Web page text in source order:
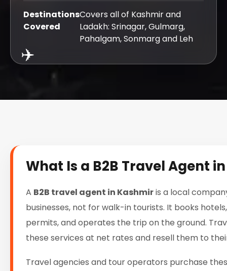
✈️
Destinations
Covered
Covers all of Kashmir and
Ladakh: Srinagar, Gulmarg,
Pahalgam, Sonmarg and Leh
What Is a B2B Travel Agent
A B2B travel agent in Kashmiris a local
businesses, not for walk-in tourists. It books
permits, and operates the trip on the ground.
these services at net rates and resell them to
Travel agencies and tour operators purchase